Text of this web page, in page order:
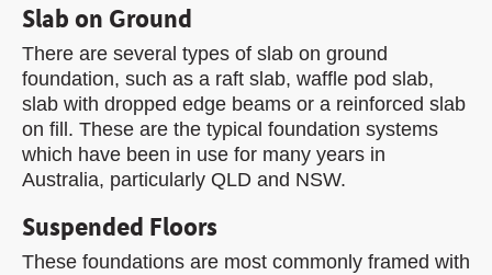
Slab on Ground
There are several types of slab on ground
foundation, such as a raft slab, waffle pod slab,
slab with dropped edge beams or a reinforced slab
on fill. These are the typical foundation systems
which have been in use for many years in
Australia, particularly QLD and NSW.
Suspended Floors
These foundations are most commonly framed with